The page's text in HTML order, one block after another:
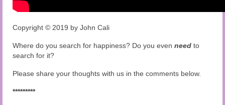
Copyright © 2019 by John Cali
Where do you search for happiness? Do you even need to
search for it?
Please share your thoughts with us in the comments below.
*********